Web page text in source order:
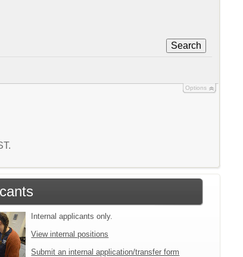
Search
Options
Internal applicants only.
View internal positions
Submit an internal application/transfer form